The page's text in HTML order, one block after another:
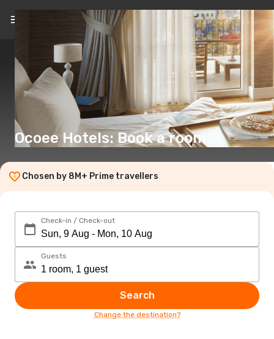
EN(€)
Ocoee Hotels: Book a room
Chosen by 8M+ Prime travellers
Check-in / Check-out
Guests
Search
Change the destination?